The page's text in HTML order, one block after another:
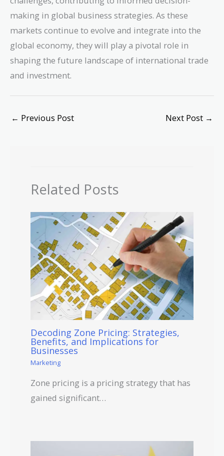
making in global business strategies. As these
markets continue to evolve and integrate into the
global economy, they will play a pivotal role in
shaping the future landscape of international trade
and investment.
← Previous Post Next Post →
Related Posts
Decoding Zone Pricing: Strategies,
Benefits, and Implications for
Businesses
Marketing
Zone pricing is a pricing strategy that has
gained significant…